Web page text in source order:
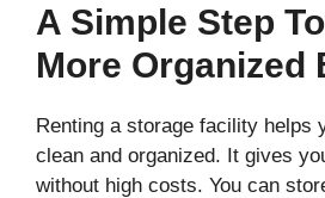
A Simple Step
More Organized
Renting a storage facility helps
clean and organized. It gives
without high costs. You can